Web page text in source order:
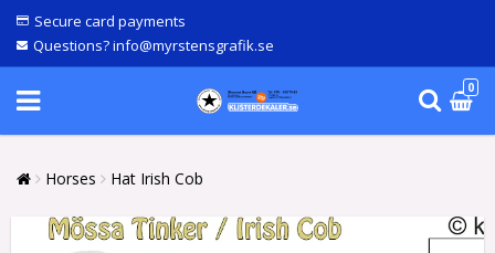
Secure card payments
Questions? info@myrstensgrafik.se
0
Horses Hat Irish Cob